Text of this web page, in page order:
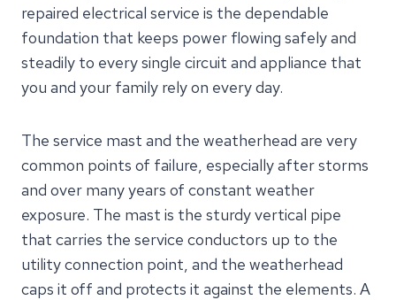
repaired electrical service is the dependable
foundation that keeps power flowing safely and
steadily to every single circuit and appliance that
you and your family rely on every day.
The service mast and the weatherhead are very
common points of failure, especially after storms
and over many years of constant weather
exposure. The mast is the sturdy vertical pipe
that carries the service conductors up to the
utility connection point, and the weatherhead
caps it off and protects it against the elements. A